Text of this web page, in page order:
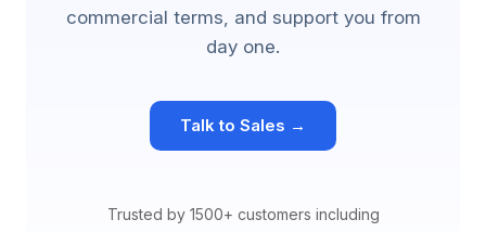
commercial terms, and support you from
day one.
Talk to Sales →
Trusted by 1500+ customers including